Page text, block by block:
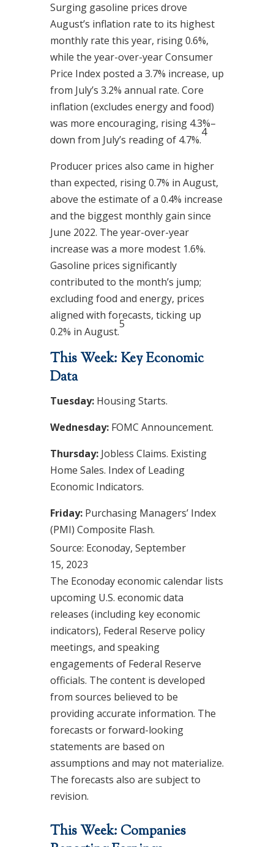
Surging gasoline prices drove
August’s inflation rate to its highest
monthly rate this year, rising 0.6%,
while the year-over-year Consumer
Price Index posted a 3.7% increase, up
from July’s 3.2% annual rate. Core
inflation (excludes energy and food)
was more encouraging, rising 4.3%–
down from July’s reading of 4.7%.
4
Producer prices also came in higher
than expected, rising 0.7% in August,
above the estimate of a 0.4% increase
and the biggest monthly gain since
June 2022. The year-over-year
increase was a more modest 1.6%.
Gasoline prices significantly
contributed to the month’s jump;
excluding food and energy, prices
aligned with forecasts, ticking up
0.2% in August.
5
This Week: Key Economic
Data
Tuesday: Housing Starts.
Wednesday: FOMC Announcement.
Thursday: Jobless Claims. Existing
Home Sales. Index of Leading
Economic Indicators.
Friday:Purchasing Managers’ Index
(PMI) Composite Flash.
Source: Econoday, September
15, 2023
The Econoday economic calendar lists
upcoming U.S. economic data
releases (including key economic
indicators), Federal Reserve policy
meetings, and speaking
engagements of Federal Reserve
officials. The content is developed
from sources believed to be
providing accurate information. The
forecasts or forward-looking
statements are based on
assumptions and may not materialize.
The forecasts also are subject to
revision.
This Week: Companies